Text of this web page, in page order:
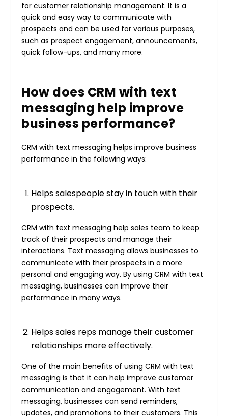
for customer relationship management. It is a
quick and easy way to communicate with
prospects and can be used for various purposes,
such as prospect engagement, announcements,
quick follow-ups, and many more.
How does CRM with text
messaging help improve
business performance?
CRM with text messaging helps improve business
performance in the following ways:
Helps salespeople stay in touch with their
prospects.
CRM with text messaging help sales team to keep
track of their prospects and manage their
interactions. Text messaging allows businesses to
communicate with their prospects in a more
personal and engaging way. By using CRM with text
messaging, businesses can improve their
performance in many ways.
Helps sales reps manage their customer
relationships more effectively.
One of the main benefits of using CRM with text
messaging is that it can help improve customer
communication and engagement. With text
messaging, businesses can send reminders,
updates, and promotions to their customers. This